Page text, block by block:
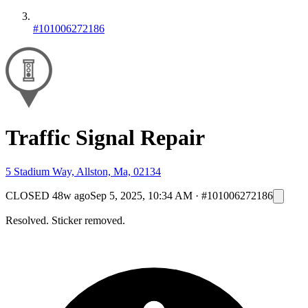
#101006272186
Traffic Signal Repair
5 Stadium Way, Allston, Ma, 02134
CLOSED 48w agoSep 5, 2025, 10:34 AM · #101006272186
Resolved. Sticker removed.